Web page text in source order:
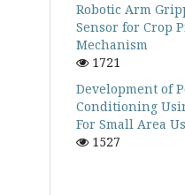
Robotic Arm
Sensor for Crop
Mechanism
1721
Development of
Conditioning
For Small Area
1527